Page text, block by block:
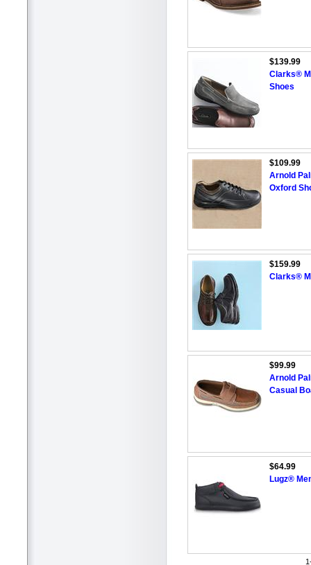
$139.99
Clarks®
Shoes
$109.99
Arnold
Oxford
$159.99
Clarks®
$99.99
Arnold
Casual
$64.99
Lugz®